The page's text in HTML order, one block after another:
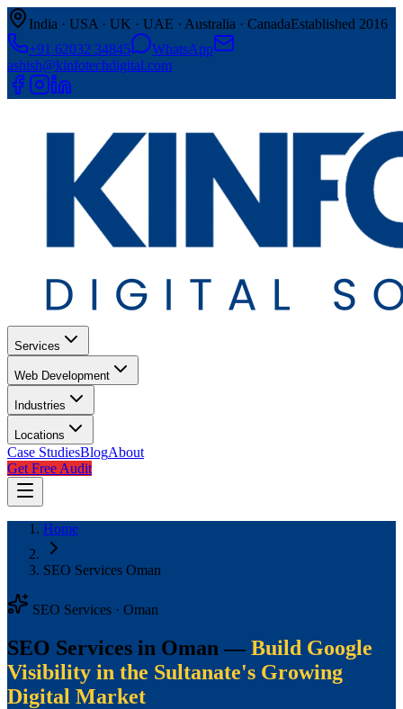
India · USA · UK · UAE · Australia · CanadaEstablished 2016
+91 62032 34845
WhatsApp
ashish@kinfotechdigital.com
Services
Web Development
Industries
Locations
Case StudiesBlogAbout
Get Free Audit
Home
SEO Services Oman
SEO Services · Oman
SEO Services in Oman — Build Google
Visibility in the Sultanate's Growing
Digital Market